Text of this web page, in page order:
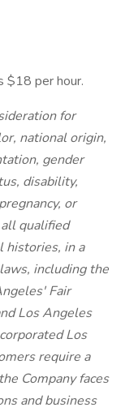
$18 per hour.
for
national origin,
gender
disability,
or
qualified
histories, in a
including the
Fair
Los Angeles
Los
require a
Company faces
and business